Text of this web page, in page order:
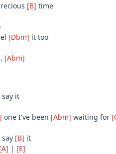
[B] time
[Dbm] it too
[Abm]
it
one I've been [Abm] waiting for
[B] it
[A] | [E]